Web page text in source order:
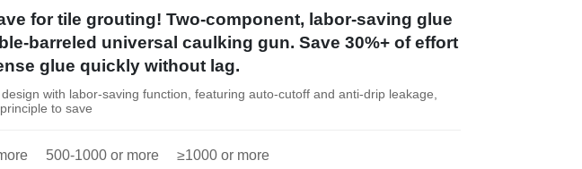
for tile grouting! Two-component, labor-saving glue
barreled universal caulking gun. Save 30%+ of effort
glue quickly without lag.
with labor-saving function, featuring auto-cutoff and anti-drip leakage,
to save
500-1000 or more ≥1000 or more